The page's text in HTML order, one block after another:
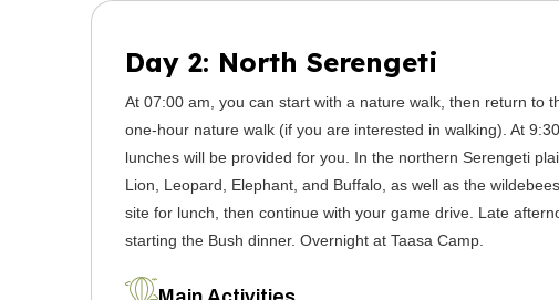
Day 2: North Serengeti
At 07:00 am, you can start with a nature walk, then return to
one-hour nature walk (if you are interested in walking). At
lunches will be provided for you. In the northern Serengeti
Lion, Leopard, Elephant, and Buffalo, as well as the
site for lunch, then continue with your game drive. Late
starting the Bush dinner. Overnight at Taasa Camp.